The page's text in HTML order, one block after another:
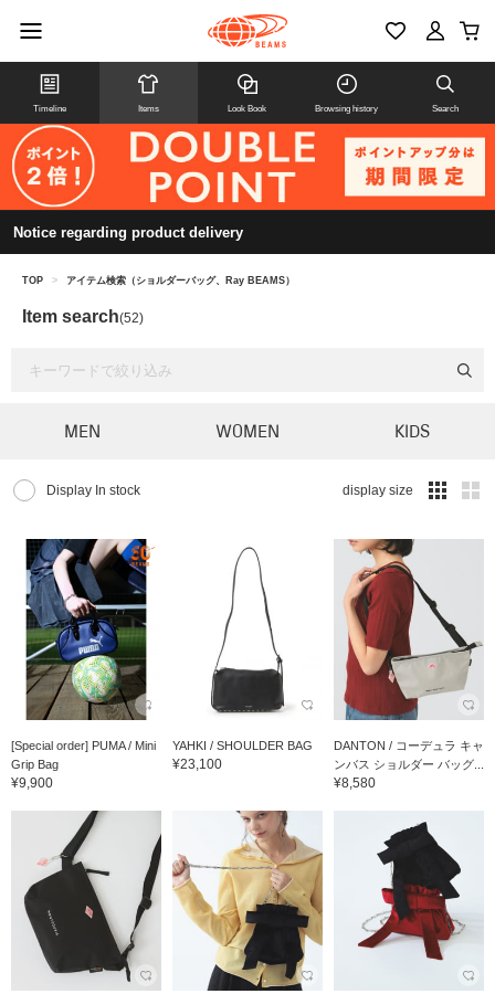
Timeline Items Look Book Browsing history Search
Notice regarding product delivery
TOP > アイテム検索（ショルダーバッグ、Ray BEAMS）
Item search(52)
MEN WOMEN KIDS
Display In stock display size
[Special order] PUMA / Mini
Grip Bag
¥9,900
YAHKI / SHOULDER BAG
¥23,100
DANTON / コーデュラ キャ
ンバス ショルダー バッグ...
¥8,580